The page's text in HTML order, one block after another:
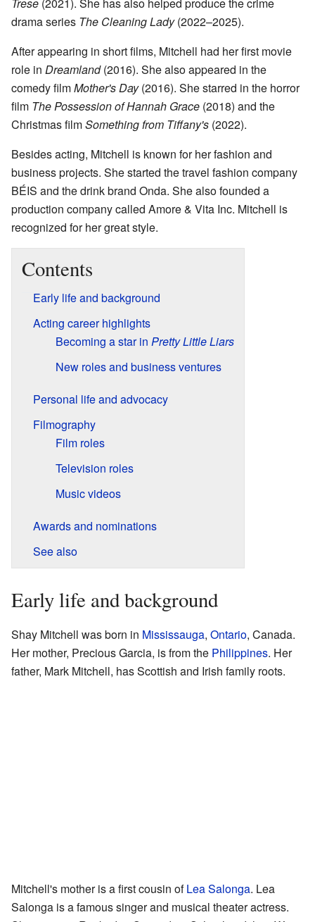
Trese (2021). She has also helped produce the crime
drama series The Cleaning Lady(2022–2025).
After appearing in short films, Mitchell had her first movie
role in Dreamland(2016). She also appeared in the
comedy filmMother's Day(2016). She starred in the horror
film The Possession of Hannah Grace (2018) and the
Christmas filmSomething from Tiffany's (2022).
Besides acting, Mitchell is known for her fashion and
business projects. She started the travel fashion company
BÉIS and the drink brand Onda. She also founded a
production company called Amore & Vita Inc. Mitchell is
recognized for her great style.
Contents
Early life and background
Acting career highlights
Becoming a star in Pretty Little Liars
New roles and business ventures
Personal life and advocacy
Filmography
Film roles
Television roles
Music videos
Awards and nominations
See also
Early life and background
Shay Mitchell was born in Mississauga, Ontario, Canada.
Her mother, Precious Garcia, is from the Philippines. Her
father, Mark Mitchell, has Scottish and Irish family roots.
Mitchell's mother is a first cousin ofLea Salonga. Lea
Salonga is a famous singer and musical theater actress.